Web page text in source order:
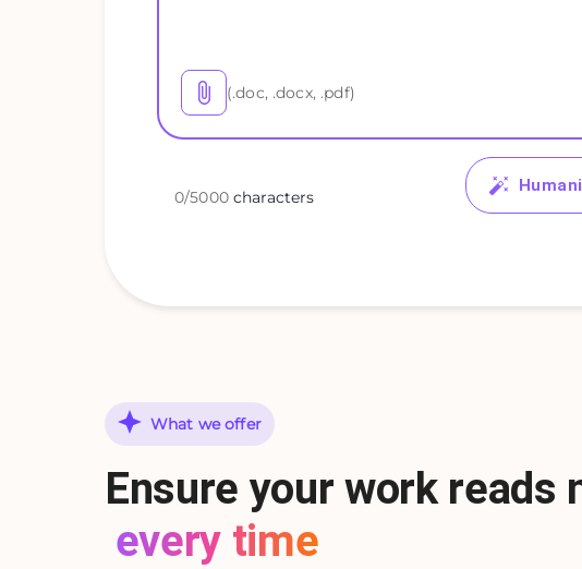
(.doc, .docx, .pdf)
0/5000 characters
What we offer
Ensure your work reads
every time